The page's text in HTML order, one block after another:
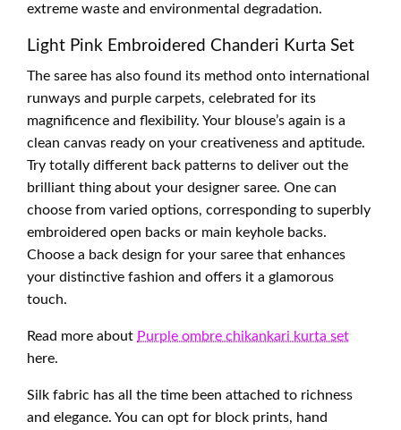
extreme waste and environmental degradation.
Light Pink Embroidered Chanderi Kurta Set
The saree has also found its method onto international
runways and purple carpets, celebrated for its
magnificence and flexibility. Your blouse’s again is a
clean canvas ready on your creativeness and aptitude.
Try totally different back patterns to deliver out the
brilliant thing about your designer saree. One can
choose from varied options, corresponding to superbly
embroidered open backs or main keyhole backs.
Choose a back design for your saree that enhances
your distinctive fashion and offers it a glamorous
touch.
Read more about Purple ombre chikankari kurta set
here.
Silk fabric has all the time been attached to richness
and elegance. You can opt for block prints, hand